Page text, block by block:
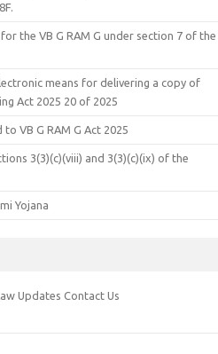
the VB G RAM G under section 7 of the
means for delivering a copy of
Act 2025 20 of 2025
VB G RAM G Act 2025
3(3)(c)(viii) and 3(3)(c)(ix) of the
Yojana
Updates Contact Us